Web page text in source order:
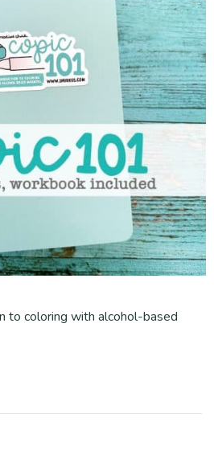
to coloring with alcohol-based